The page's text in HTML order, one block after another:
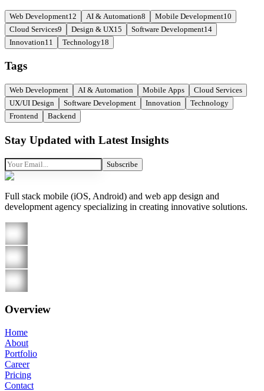
Web Development12 AI & Automation8 Mobile Development10
Cloud Services9 Design & UX15 Software Development14
Innovation11 Technology18
Tags
Web Development AI & Automation Mobile Apps
Cloud Services
UX/UI Design
Software Development Innovation
Technology
Frontend
Backend
Stay Updated with Latest Insights
Subscribe
Full stack mobile (iOS, Android) and web app design and
development agency specializing in creating innovative solutions.
Overview
Home
About
Portfolio
Career
Pricing
Contact